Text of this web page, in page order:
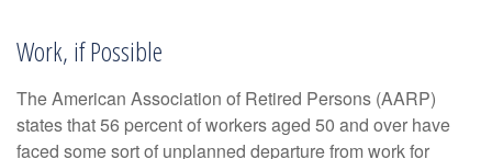
Work, if Possible
The American Association of Retired Persons (AARP)
states that 56 percent of workers aged 50 and over have
faced some sort of unplanned departure from work for